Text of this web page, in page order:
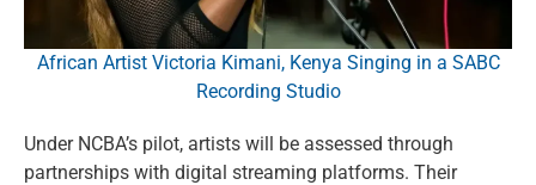
African Artist Victoria Kimani, Kenya Singing in a SABC
Recording Studio
Under NCBA’s pilot, artists will be assessed through
partnerships with digital streaming platforms. Their